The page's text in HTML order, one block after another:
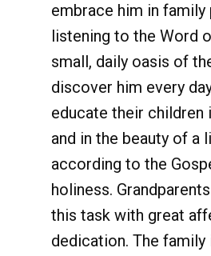
embrace him in family
listening to the Word
small, daily oasis of
discover him every
educate their children
and in the beauty of a
according to the
holiness.
this task with great
dedication. The family